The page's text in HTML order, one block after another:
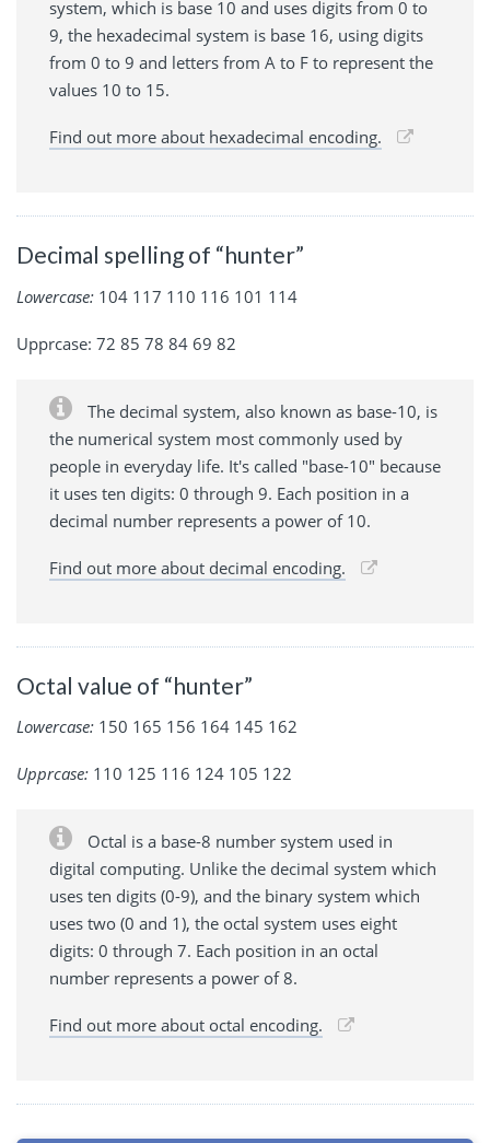
system, which is base 10 and uses digits from 0 to
9, the hexadecimal system is base 16, using digits
from 0 to 9 and letters from A to F to represent the
values 10 to 15.
Find out more about hexadecimal encoding.
Decimal spelling of “hunter”
Lowercase: 104 117 110 116 101 114
Upprcase: 72 85 78 84 69 82
The decimal system, also known as base-10, is
the numerical system most commonly used by
people in everyday life. It's called "base-10" because
it uses ten digits: 0 through 9. Each position in a
decimal number represents a power of 10.
Find out more about decimal encoding.
Octal value of “hunter”
Lowercase: 150 165 156 164 145 162
Upprcase: 110 125 116 124 105 122
Octal is a base-8 number system used in
digital computing. Unlike the decimal system which
uses ten digits (0-9), and the binary system which
uses two (0 and 1), the octal system uses eight
digits: 0 through 7. Each position in an octal
number represents a power of 8.
Find out more about octal encoding.